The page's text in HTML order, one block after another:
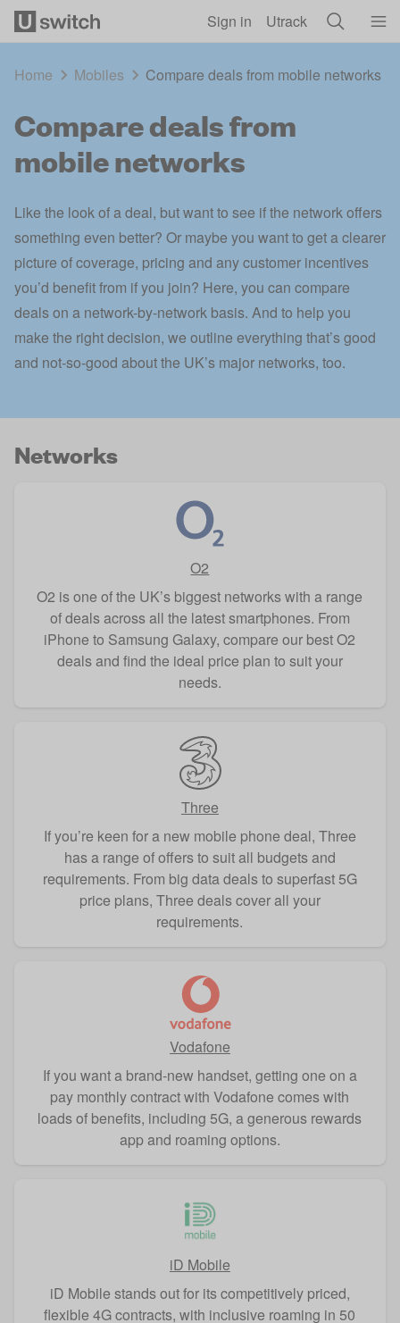
Sign in Utrack
Home Mobiles Compare deals from mobile networks
Compare deals from
mobile networks
Like the look of a deal, but want to see if the network offers
something even better? Or maybe you want to get a clearer
picture of coverage, pricing and any customer incentives
you’d benefit from if you join? Here, you can compare
deals on a network-by-network basis. And to help you
make the right decision, we outline everything that’s good
and not-so-good about the UK’s major networks, too.
Networks
O2
O2 is one of the UK’s biggest networks with a range
of deals across all the latest smartphones. From
iPhone to Samsung Galaxy, compare our best O2
deals and find the ideal price plan to suit your
needs.
Three
If you’re keen for a new mobile phone deal, Three
has a range of offers to suit all budgets and
requirements. From big data deals to superfast 5G
price plans, Three deals cover all your
requirements.
Vodafone
If you want a brand-new handset, getting one on a
pay monthly contract with Vodafone comes with
loads of benefits, including 5G, a generous rewards
app and roaming options.
iD Mobile
iD Mobile stands out for its competitively priced,
flexible 4G contracts, with inclusive roaming in 50